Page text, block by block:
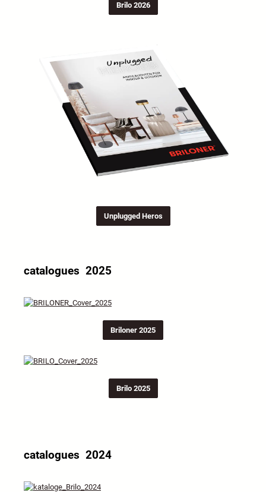
Brilo 2026
Unplugged Heros
catalogues 2025
Briloner 2025
Brilo 2025
catalogues 2024